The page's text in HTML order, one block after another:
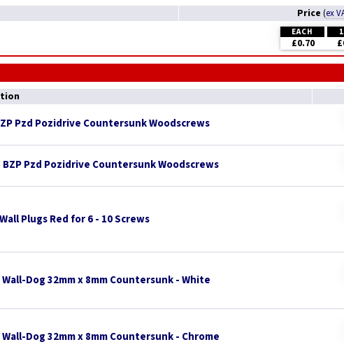
Price (ex
EACH
£0.70
Pzd Pozidrive Countersunk Woodscrews
Pzd Pozidrive Countersunk Woodscrews
Plugs Red for 6 - 10 Screws
Dog 32mm x 8mm Countersunk - White
Dog 32mm x 8mm Countersunk - Chrome